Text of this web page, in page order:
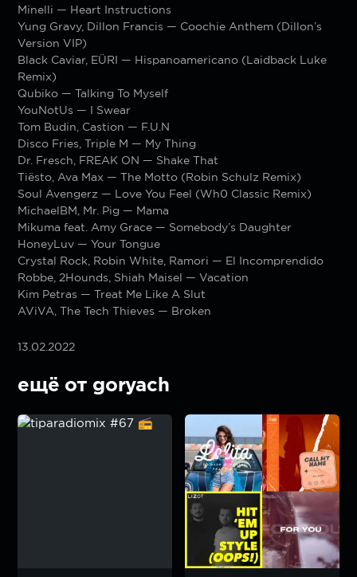
Minelli — Heart Instructions
Yung Gravy, Dillon Francis — Coochie Anthem (Dillon’s
Version VIP)
Black Caviar, EÜRI — Hispanoamericano (Laidback Luke
Remix)
Qubiko — Talking To Myself
YouNotUs — I Swear
Tom Budin, Castion — F.U.N
Disco Fries, Triple M — My Thing
Dr. Fresch, FREAK ON — Shake That
Tiësto, Ava Max — The Motto (Robin Schulz Remix)
Soul Avengerz — Love You Feel (Wh0 Classic Remix)
MichaelBM, Mr. Pig — Mama
Mikuma feat. Amy Grace — Somebody’s Daughter
HoneyLuv — Your Tongue
Crystal Rock, Robin White, Ramori — El Incomprendido
Robbe, 2Hounds, Shiah Maisel — Vacation
Kim Petras — Treat Me Like A Slut
AViVA, The Tech Thieves — Broken
13.02.2022
ещё от goryach